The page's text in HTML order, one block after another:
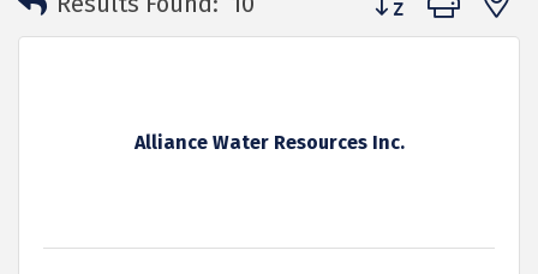
Alliance Water Resources Inc.